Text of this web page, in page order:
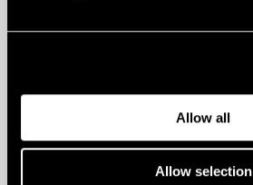
Allow all
Allow selection